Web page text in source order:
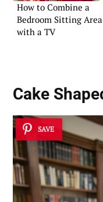
How to Combine a
Bedroom Sitting Area
with a TV
Cake
SAVE